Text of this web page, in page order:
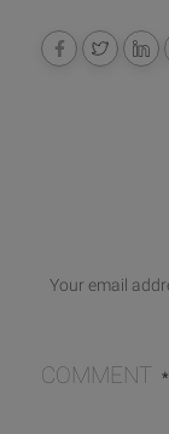
Your email
COMMENT *